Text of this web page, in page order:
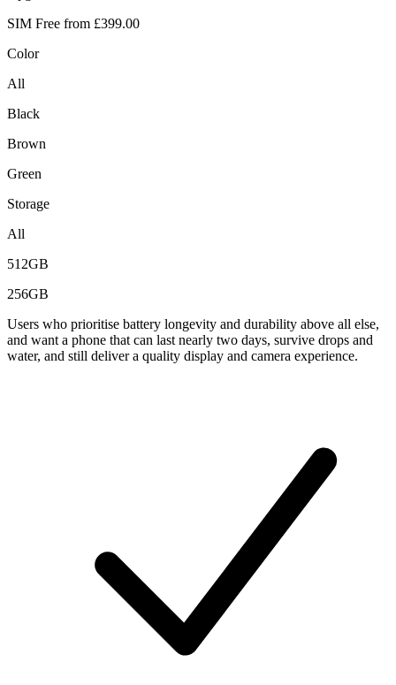
SIM Free from £399.00
Color
All
Black
Brown
Green
Storage
All
512GB
256GB
Users who prioritise battery longevity and durability above all else,
and want a phone that can last nearly two days, survive drops and
water, and still deliver a quality display and camera experience.